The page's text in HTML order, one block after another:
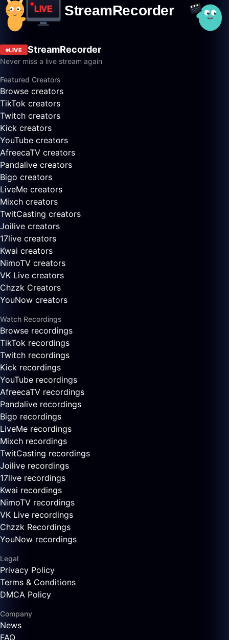
LIVE StreamRecorder
Never miss a live stream again
Featured Creators
Browse creators
TikTok creators
Twitch creators
Kick creators
YouTube creators
AfreecaTV creators
Pandalive creators
Bigo creators
LiveMe creators
Mixch creators
TwitCasting creators
Joilive creators
17live creators
Kwai creators
NimoTV creators
VK Live creators
Chzzk Creators
YouNow creators
Watch Recordings
Browse recordings
TikTok recordings
Twitch recordings
Kick recordings
YouTube recordings
AfreecaTV recordings
Pandalive recordings
Bigo recordings
LiveMe recordings
Mixch recordings
TwitCasting recordings
Joilive recordings
17live recordings
Kwai recordings
NimoTV recordings
VK Live recordings
Chzzk Recordings
YouNow recordings
Legal
Privacy Policy
Terms & Conditions
DMCA Policy
Company
News
FAQ